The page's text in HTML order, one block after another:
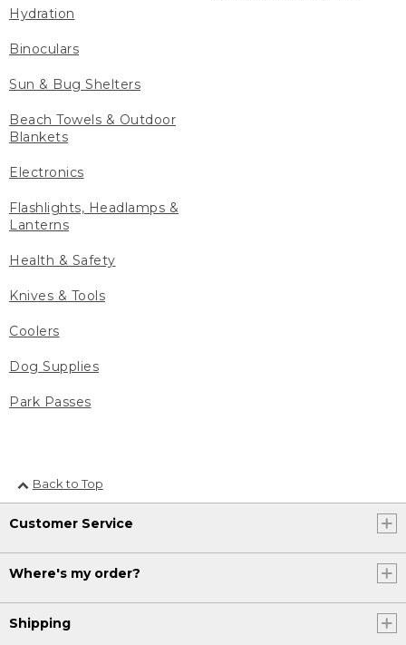
Hydration
Binoculars
Sun & Bug Shelters
Beach Towels & Outdoor
Blankets
Electronics
Flashlights, Headlamps &
Lanterns
Health & Safety
Knives & Tools
Coolers
Dog Supplies
Park Passes
Back to Top
Customer Service
Where's my order?
Shipping